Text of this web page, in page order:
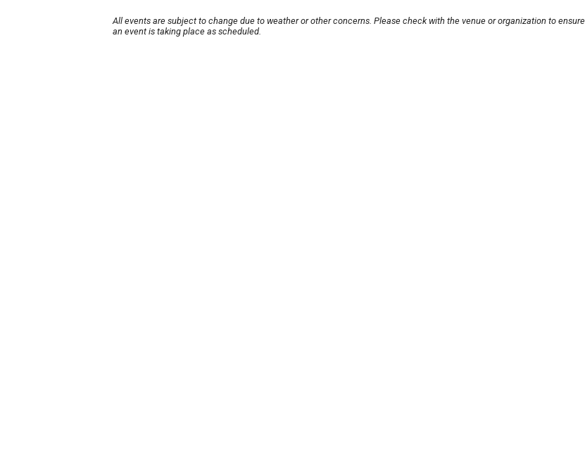
All events are subject to change due to weather or other concerns. Please check with the venue or organization to ensure
an event is taking place as scheduled.